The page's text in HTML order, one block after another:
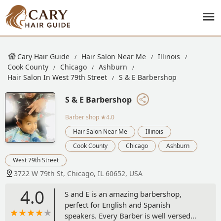
Cary Hair Guide Hair Salon Near Me
Illinois
Cook County
Chicago
Ashburn
Hair Salon In West 79th Street
S & E Barbershop
S & E Barbershop
Barber shop ★4.0
Hair Salon Near Me
Illinois
Cook County
Chicago
Ashburn
West 79th Street
3722 W 79th St, Chicago, IL 60652, USA
4.0
S and E is an amazing barbershop,
perfect for English and Spanish
speakers. Every Barber is well versed